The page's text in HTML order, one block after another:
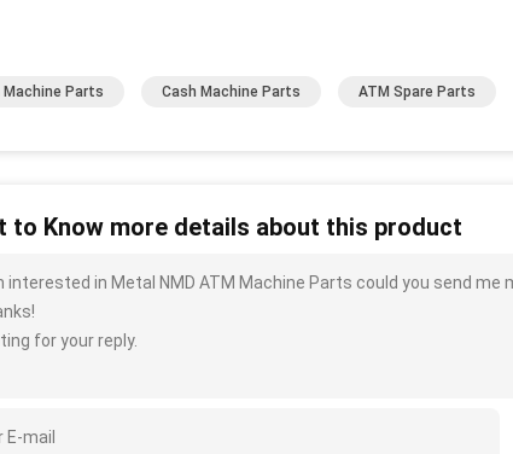
Parts Cash Machine Parts ATM Spare Parts
to Know more details about this product
interested in Metal NMD ATM Machine Parts could you send
for your reply.